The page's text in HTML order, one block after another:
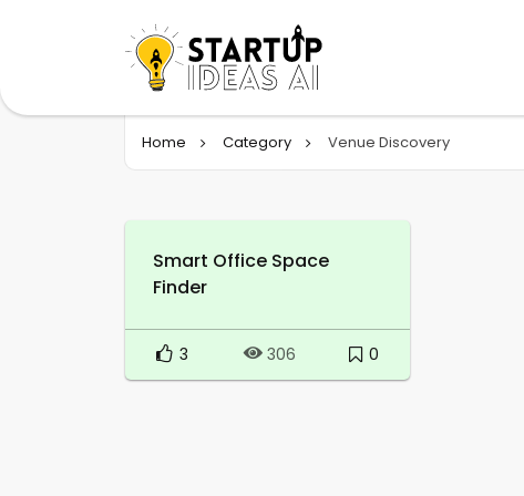
Home Category Venue Discovery
Smart Office Space
Finder
3 306 0